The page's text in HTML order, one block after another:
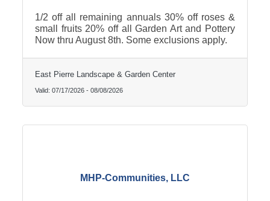
1/2 off all remaining annuals 30% off roses &
small fruits 20% off all Garden Art and Pottery
Now thru August 8th. Some exclusions apply.
East Pierre Landscape & Garden Center
Valid: 07/17/2026-08/08/2026
MHP-Communities, LLC